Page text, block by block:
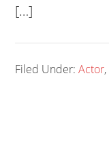
[…]
Filed Under:Actor,